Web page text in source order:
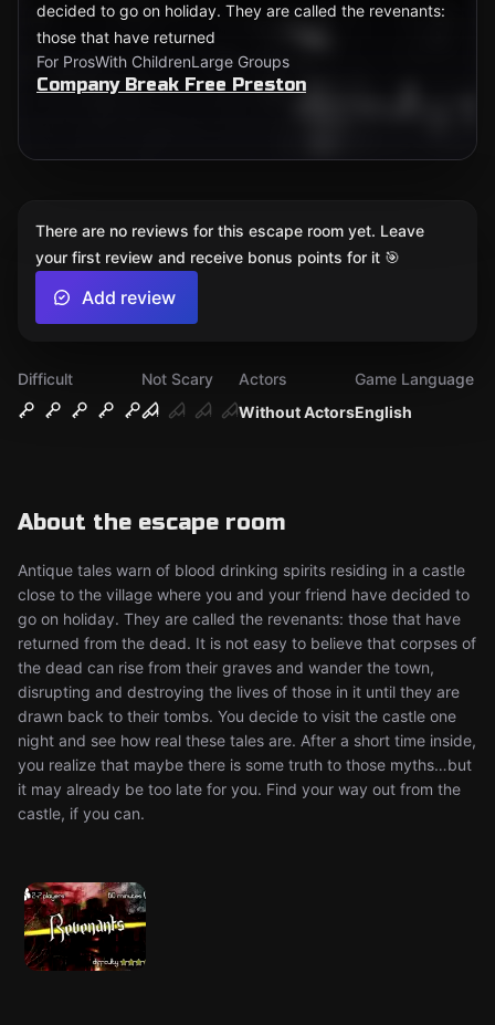
decided to go on holiday. They are called the revenants:
those that have returned
For ProsWith ChildrenLarge Groups
Company Break Free Preston
Difficult
Not Scary
Without Actors
Actors
English
Game Language
About the escape room
Antique tales warn of blood drinking spirits residing in a castle
close to the village where you and your friend have decided to
go on holiday. They are called the revenants: those that have
returned from the dead. It is not easy to believe that corpses of
the dead can rise from their graves and wander the town,
disrupting and destroying the lives of those in it until they are
drawn back to their tombs. You decide to visit the castle one
night and see how real these tales are. After a short time inside,
you realize that maybe there is some truth to those myths…but
it may already be too late for you. Find your way out from the
castle, if you can.
There are no reviews for this escape room yet. Leave
your first review and receive bonus points for it 🎯
Add review